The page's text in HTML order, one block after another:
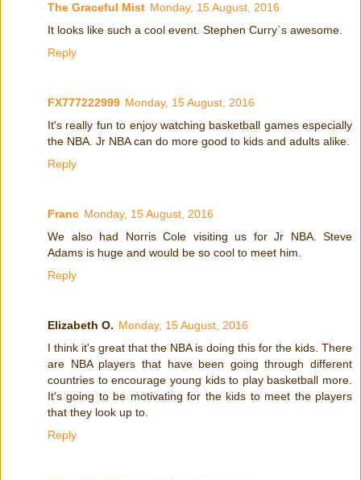
The Graceful Mist Monday, 15 August, 2016
It looks like such a cool event. Stephen Curry`s awesome.
Reply
FX777222999 Monday, 15 August, 2016
It's really fun to enjoy watching basketball games especially
the NBA. Jr NBA can do more good to kids and adults alike.
Reply
Franc Monday, 15 August, 2016
We also had Norris Cole visiting us for Jr NBA. Steve
Adams is huge and would be so cool to meet him.
Reply
Elizabeth O. Monday, 15 August, 2016
I think it's great that the NBA is doing this for the kids. There
are NBA players that have been going through different
countries to encourage young kids to play basketball more.
It's going to be motivating for the kids to meet the players
that they look up to.
Reply